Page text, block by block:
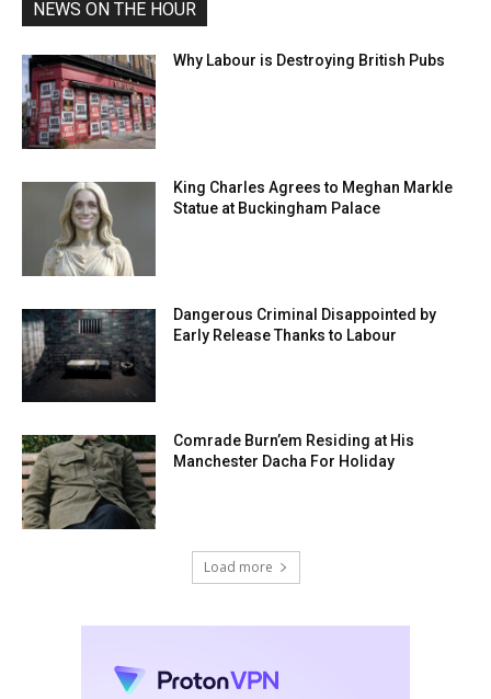
NEWS ON THE HOUR
Why Labour is Destroying British Pubs
King Charles Agrees to Meghan Markle
Statue at Buckingham Palace
Dangerous Criminal Disappointed by
Early Release Thanks to Labour
Comrade Burn’em Residing at His
Manchester Dacha For Holiday
Load more